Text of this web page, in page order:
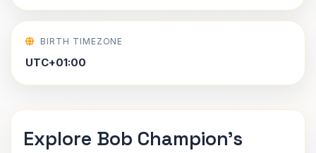
BIRTH TIMEZONE
UTC+01:00
Explore Bob Champion's